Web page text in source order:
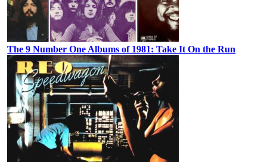
The 9 Number One Albums of 1981: Take It On the Run